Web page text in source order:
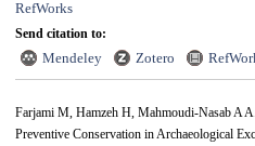
RefWorks
Send citation to:
Mendeley Zotero
Farjami M, Hamzeh H, Mahmoudi-Nasab A
Preventive Conservation in Archaeological